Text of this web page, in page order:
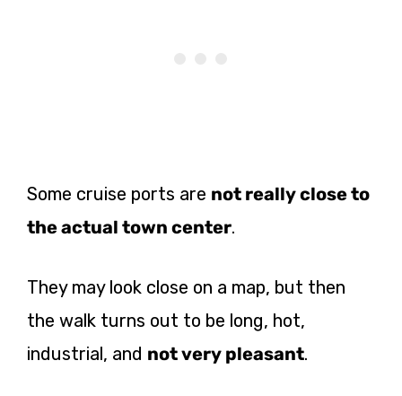
Some cruise ports are not really close to
the actual town center.
They may look close on a map, but then
the walk turns out to be long, hot,
industrial, and not very pleasant.